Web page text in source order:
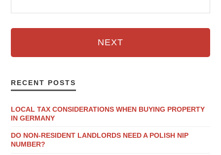
NEXT
RECENT POSTS
LOCAL TAX CONSIDERATIONS WHEN BUYING PROPERTY
IN GERMANY
DO NON-RESIDENT LANDLORDS NEED A POLISH NIP
NUMBER?